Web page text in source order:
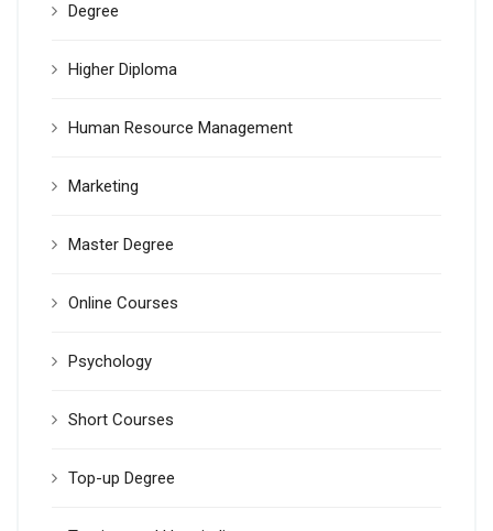
Degree
Higher Diploma
Human Resource Management
Marketing
Master Degree
Online Courses
Psychology
Short Courses
Top-up Degree